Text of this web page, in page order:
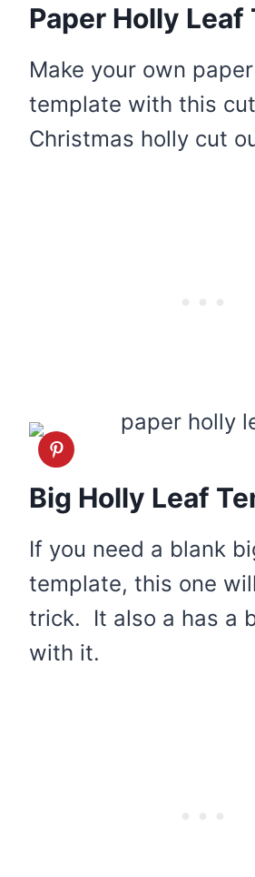
Paper Holly Leaf
Make your own
template with this
Christmas holly cut
Big Holly Leaf
If you need a blank
template, this one
trick. It also a has a
with it.